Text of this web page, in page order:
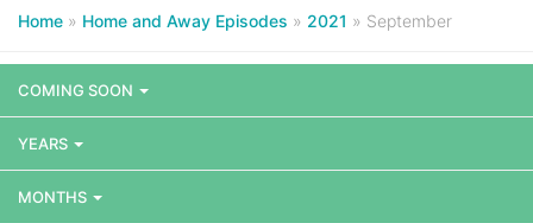
Home » Home and Away Episodes » 2021 » September
COMING SOON
YEARS
MONTHS